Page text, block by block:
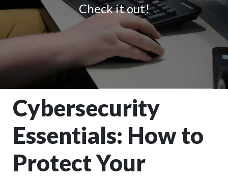
Check it out!
Cybersecurity
Essentials: How to
Protect Your